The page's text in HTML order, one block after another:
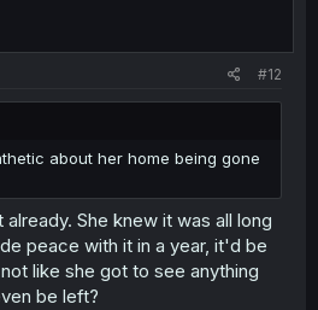
#12
about her home being gone
She knew it was all long
peace with it in a year, it'd be
like she got to see anything
be left?